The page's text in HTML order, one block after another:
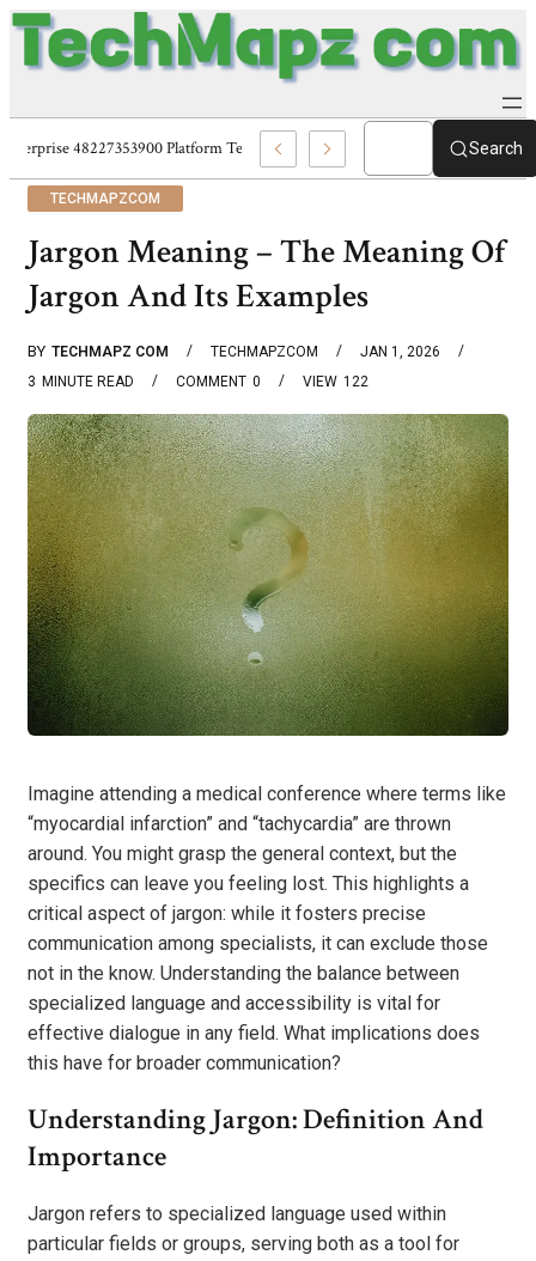
Enterprise 48227353900 Platform Techmapz Com Systems Search
TECHMAPZCOM
Jargon Meaning – The Meaning Of
Jargon And Its Examples
BY TECHMAPZ COM TECHMAPZCOM
JAN 1, 2026
3 MINUTE READ 0
COMMENT 122
VIEW
Imagine attending a medical conference where terms like
“myocardial infarction” and “tachycardia” are thrown
around. You might grasp the general context, but the
specifics can leave you feeling lost. This highlights a
critical aspect of jargon: while it fosters precise
communication among specialists, it can exclude those
not in the know. Understanding the balance between
specialized language and accessibility is vital for
effective dialogue in any field. What implications does
this have for broader communication?
Understanding Jargon: Definition And
Importance
Jargon refers to specialized language used within
particular fields or groups, serving both as a tool for